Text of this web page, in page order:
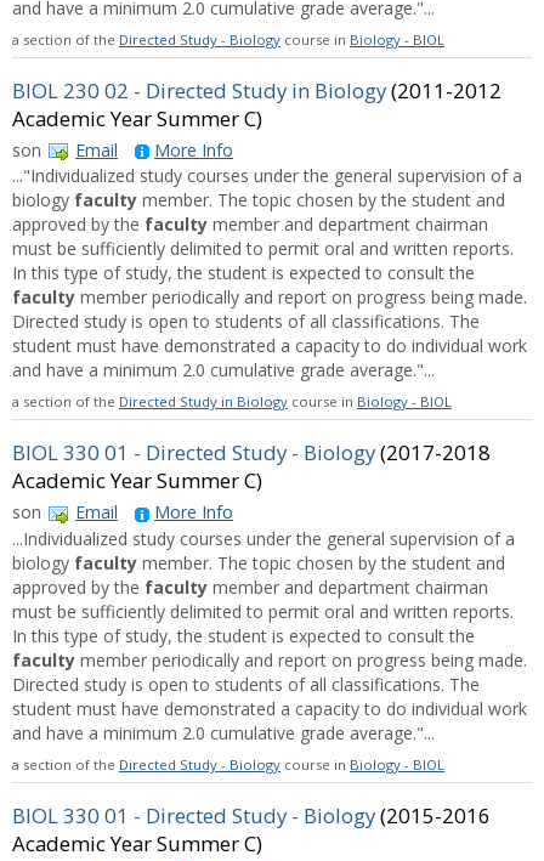
and have a minimum 2.0 cumulative grade average."...
a section of the Directed Study - Biology course in Biology - BIOL
BIOL 230 02 - Directed Study in Biology(2011-2012
Academic Year Summer C)
son Email
More Info
..."Individualized study courses under the general supervision of a
biology faculty member. The topic chosen by the student and
approved by the faculty member and department chairman
must be sufficiently delimited to permit oral and written reports.
In this type of study, the student is expected to consult the
faculty member periodically and report on progress being made.
Directed study is open to students of all classifications. The
student must have demonstrated a capacity to do individual work
and have a minimum 2.0 cumulative grade average."...
a section of the Directed Study in Biology course in Biology - BIOL
BIOL 330 01 - Directed Study - Biology(2017-2018
Academic Year Summer C)
son Email
More Info
...Individualized study courses under the general supervision of a
biology faculty member. The topic chosen by the student and
approved by the faculty member and department chairman
must be sufficiently delimited to permit oral and written reports.
In this type of study, the student is expected to consult the
faculty member periodically and report on progress being made.
Directed study is open to students of all classifications. The
student must have demonstrated a capacity to do individual work
and have a minimum 2.0 cumulative grade average."...
a section of the Directed Study - Biology course in Biology - BIOL
BIOL 330 01 - Directed Study - Biology(2015-2016
Academic Year Summer C)